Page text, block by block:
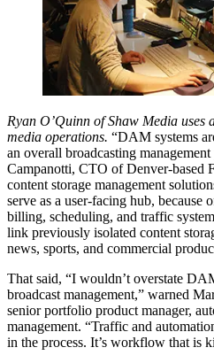
Ryan O’Quinn of Shaw Media uses
media operations. “DAM systems
an overall broadcasting
Campanotti, CTO of Denver-based
content storage management
serve as a user-facing hub,
billing, scheduling, and traffic
link previously isolated content
news, sports, and commercial
That said, “I wouldn’t overstate
broadcast management,” warned
senior portfolio product manager,
management. “Traffic and
in the process. It’s workflow that is